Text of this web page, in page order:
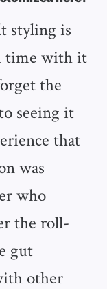
styling is
time with it
the
seeing it
that
was
who
the roll-
gut
other